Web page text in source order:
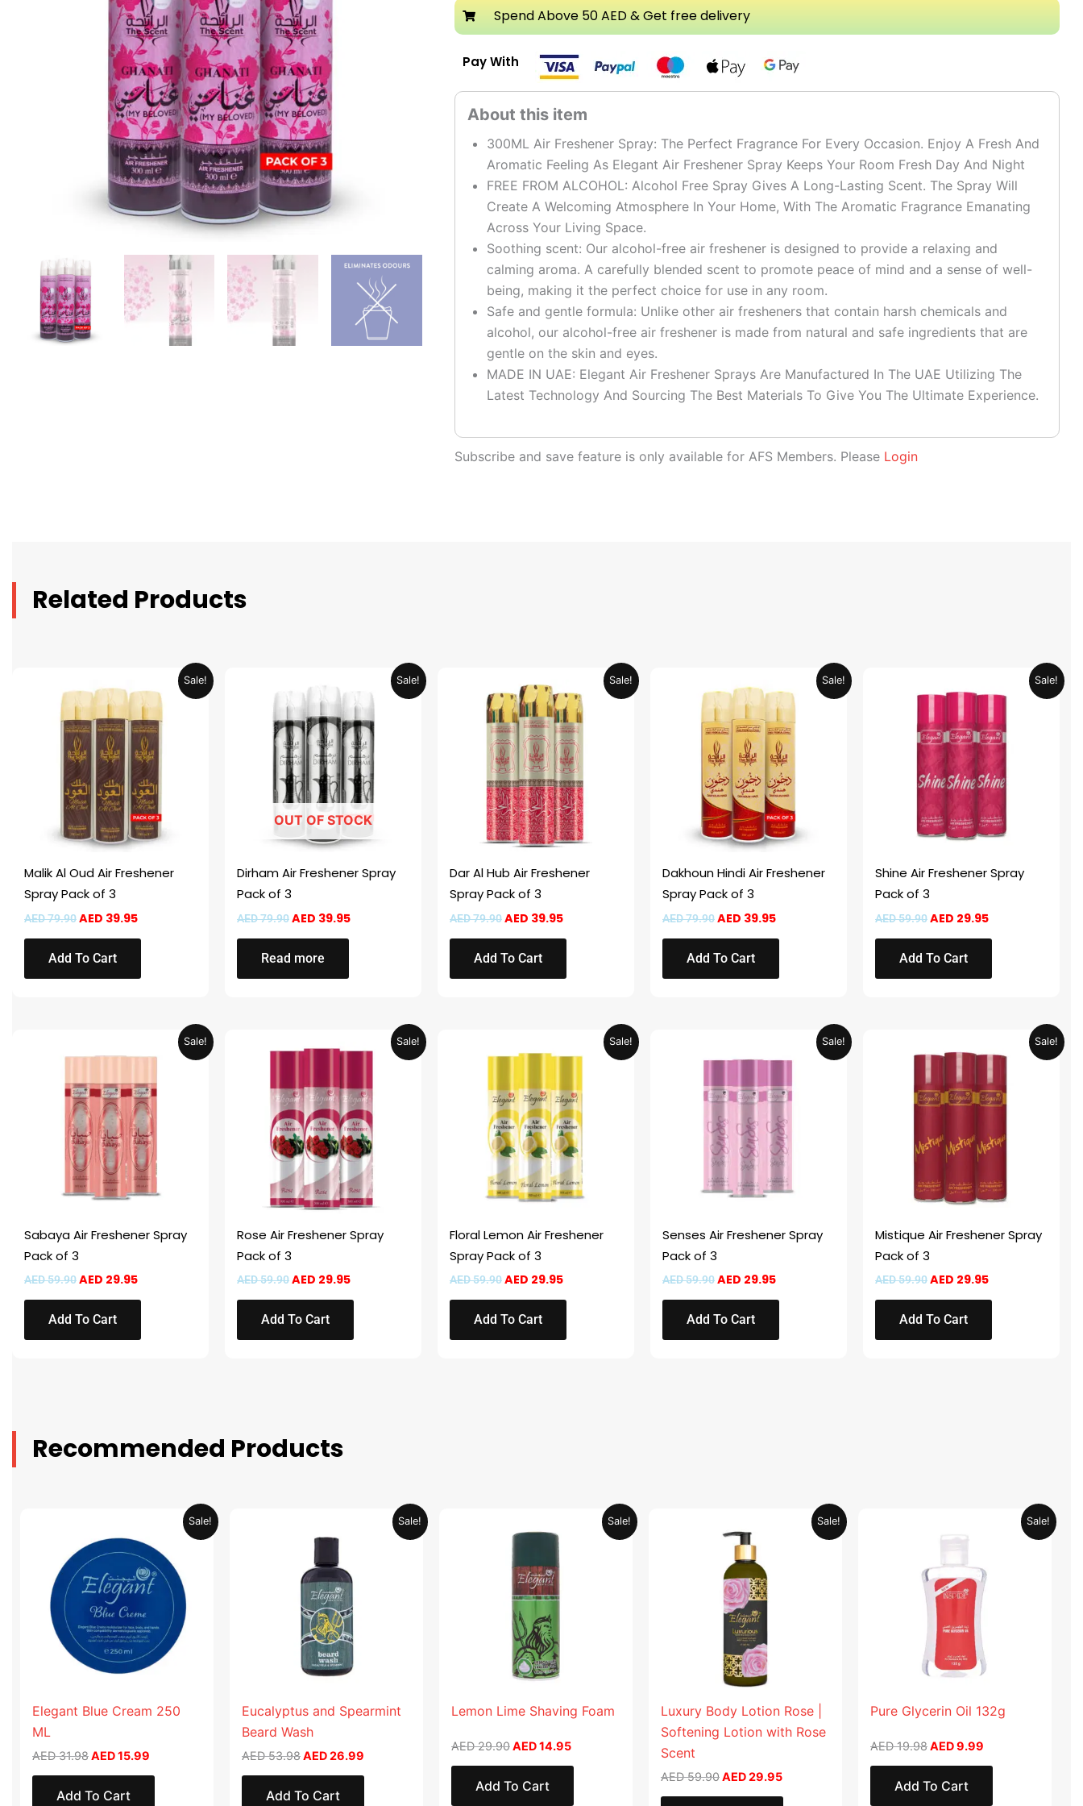
Air
Freshener
Pack
of
Spend Above 50 AED & Get free delivery
Pay With
300ML Air Freshener Spray: The Perfect Fragrance For Every Occasion. Enjoy A Fresh And
Aromatic Feeling As Elegant Air Freshener Spray Keeps Your Room Fresh Day And Night
FREE FROM ALCOHOL: Alcohol Free Spray Gives A Long-Lasting Scent. The Spray Will
Create A Welcoming Atmosphere In Your Home, With The Aromatic Fragrance Emanating
Across Your Living Space.
Soothing scent: Our alcohol-free air freshener is designed to provide a relaxing and
calming aroma. A carefully blended scent to promote peace of mind and a sense of well-
being, making it the perfect choice for use in any room.
Safe and gentle formula: Unlike other air fresheners that contain harsh chemicals and
alcohol, our alcohol-free air freshener is made from natural and safe ingredients that are
gentle on the skin and eyes.
MADE IN UAE: Elegant Air Freshener Sprays Are Manufactured In The UAE Utilizing The
Latest Technology And Sourcing The Best Materials To Give You The Ultimate Experience.
Subscribe and save feature is only available for AFS Members. Please Login
Related Products
Sale!
Malik Al Oud Air Freshener
Spray Pack of 3
AED79.90
price
was:
AED 79.90.
AED 39.95
Current
price
is:
AED 39.95.
Add To Cart
Sale!
OUT OF STOCK
Dirham Air Freshener Spray
Pack of 3
AED79.90
price
was:
AED 79.90.
AED 39.95
Current
is:
AED 39.95.
Read more
Sale!
Dar Al Hub Air Freshener
Spray Pack of 3
AED79.90
price
was:
AED 79.90.
AED 39.95
Current
price
is:
AED 39.95.
Add To Cart
Sale!
Dakhoun Hindi Air Freshener
Spray Pack of 3
AED79.90
price
was:
AED 79.90.
AED 39.95
Current
price
is:
AED 39.95.
Add To Cart
Sale!
Shine Air Freshener Spray
Pack of 3
AED59.90
price
AED 59.90.
AED 29.95
Current
AED 29.95.
Add To Cart
Sale!
Sabaya Air Freshener Spray
Pack of 3
AED59.90
AED 59.90.
AED 29.95
Current
AED 29.95.
Add To Cart
Sale!
Rose Air Freshener Spray
Pack of 3
AED59.90
price
AED 29.95
Current
price
Add To Cart
Sale!
Floral Lemon Air Freshener
Spray Pack of 3
AED59.90
price
AED 29.95
Current
Add To Cart
Sale!
Senses Air Freshener Spray
Pack of 3
AED59.90
was:
AED 29.95
Current
is:
Add To Cart
Sale!
Mistique Air Freshener Spray
Pack of 3
AED59.90
price
AED 59.90.
AED 29.95
Current
AED 29.95.
Add To Cart
Recommended Products
Sale!
Elegant Blue Cream 250
ML
AED31.98
was:
AED 31.98.
AED15.99
Current
is:
AED 15.99.
Add To Cart
Sale!
Eucalyptus and Spearmint
Beard Wash
AED53.98
was:
AED 53.98.
AED26.99
Current
Add To Cart
Sale!
Lemon Lime Shaving Foam
AED29.90
price
AED 29.90.
AED14.95
Current
Add To Cart
Sale!
Luxury Body Lotion Rose |
Softening Lotion with Rose
Scent
AED59.90
price
was:
AED 59.90.
AED29.95
Current
Sale!
Pure Glycerin Oil 132g
AED19.98
was:
AED9.99
Current
Add To Cart